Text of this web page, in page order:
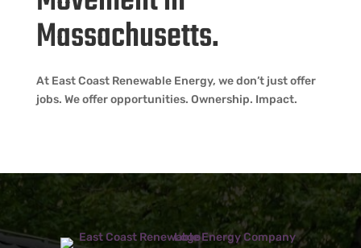
Massachusetts.
At East Coast Renewable Energy, we don’t just offer
jobs. We offer opportunities. Ownership. Impact.